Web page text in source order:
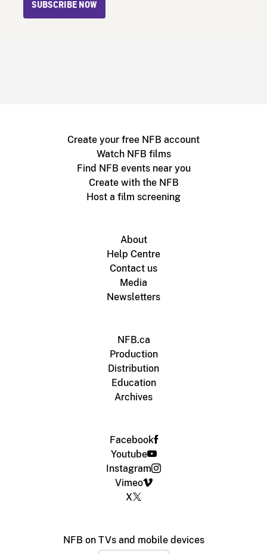
SUBSCRIBE NOW
Create your free NFB account
Watch NFB films
Find NFB events near you
Create with the NFB
Host a film screening
About
Help Centre
Contact us
Media
Newsletters
NFB.ca
Production
Distribution
Education
Archives
Facebook
Youtube
Instagram
Vimeo
X
NFB on TVs and mobile devices